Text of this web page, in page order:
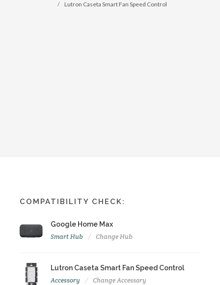
Lutron Caseta Smart Fan Speed Control
COMPATIBILITY CHECK:
Google Home Max
Smart Hub Change Hub
Lutron Caseta Smart Fan Speed Control
Accessory Change Accessory